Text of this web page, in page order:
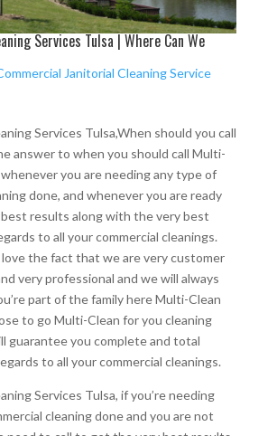
Services Tulsa | Where Can We
Janitorial Cleaning Service
Services Tulsa,When should you call
answer to when you should call Multi-
you are needing any type of
done, and whenever you are ready
results along with the very best
to all your commercial cleanings.
love the fact that we are very customer
very professional and we will always
part of the family here Multi-Clean
to go Multi-Clean for you cleaning
guarantee you complete and total
to all your commercial cleanings.
Services Tulsa, if you’re needing
cleaning done and you are not